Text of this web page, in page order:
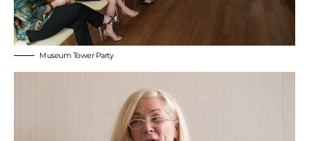
Museum Tower Party